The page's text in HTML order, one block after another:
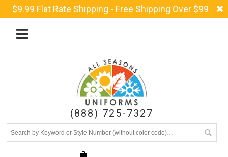
$9.99 Flat Rate Shipping - Free Shipping Over $99
(888) 725-7327